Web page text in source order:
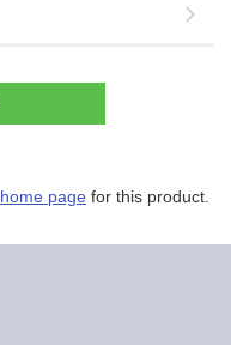
home page for this product.